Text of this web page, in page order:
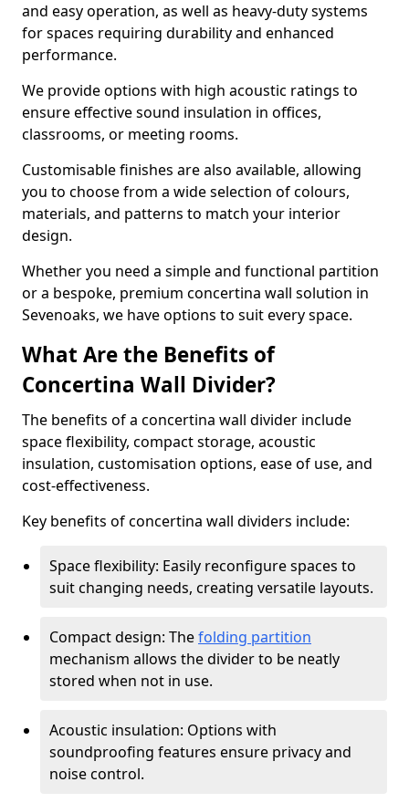
and easy operation, as well as heavy-duty systems
for spaces requiring durability and enhanced
performance.
We provide options with high acoustic ratings to
ensure effective sound insulation in offices,
classrooms, or meeting rooms.
Customisable finishes are also available, allowing
you to choose from a wide selection of colours,
materials, and patterns to match your interior
design.
Whether you need a simple and functional partition
or a bespoke, premium concertina wall solution in
Sevenoaks, we have options to suit every space.
What Are the Benefits of
Concertina Wall Divider?
The benefits of a concertina wall divider include
space flexibility, compact storage, acoustic
insulation, customisation options, ease of use, and
cost-effectiveness.
Key benefits of concertina wall dividers include:
Space flexibility: Easily reconfigure spaces to
suit changing needs, creating versatile layouts.
Compact design: Thefolding partition
mechanism allows the divider to be neatly
stored when not in use.
Acoustic insulation: Options with
soundproofing features ensure privacy and
noise control.